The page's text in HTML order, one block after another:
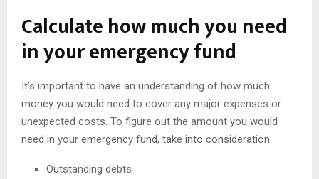
Calculate how much you need
in your emergency fund
It’s important to have an understanding of how much
money you would need to cover any major expenses or
unexpected costs. To figure out the amount you would
need in your emergency fund, take into consideration:
Outstanding debts